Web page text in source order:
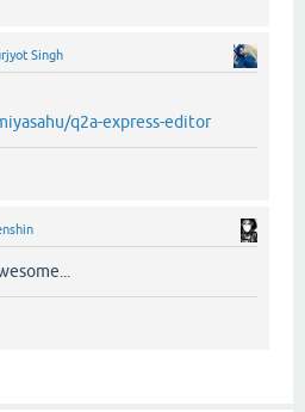
Singh
q2a-express-editor